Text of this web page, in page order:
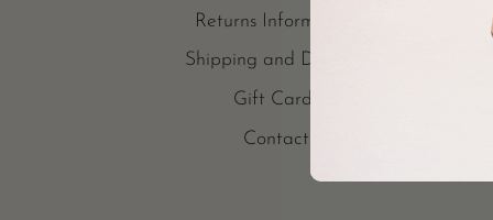
Returns Information
Shipping and Delivery
Gift Cards
Contact